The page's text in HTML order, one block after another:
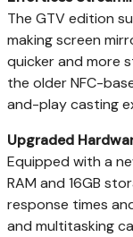
The GTV edition
making screen
quicker and more
the older NFC-
and-play casting
Upgraded
Equipped with a
RAM and 16GB
response times
and multitasking